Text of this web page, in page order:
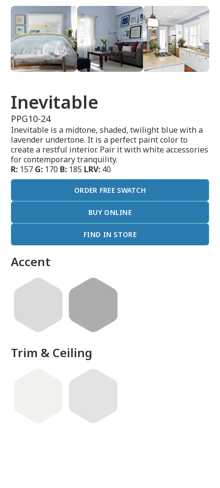
Inevitable
PPG10-24
Inevitable is a midtone, shaded, twilight blue with a
lavender undertone. It is a perfect paint color to
create a restful interior. Pair it with white accessories
for contemporary tranquility.
R: 157 G: 170 B: 185 LRV: 40
ORDER FREE SWATCH
BUY ONLINE
FIND IN STORE
Accent
Trim & Ceiling